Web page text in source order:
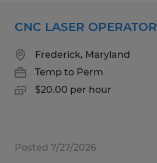
CNC LASER OPERATOR
Frederick, Maryland
Temp to Perm
$20.00 per hour
Posted 7/27/2026